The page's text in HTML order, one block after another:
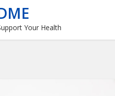
Your Health